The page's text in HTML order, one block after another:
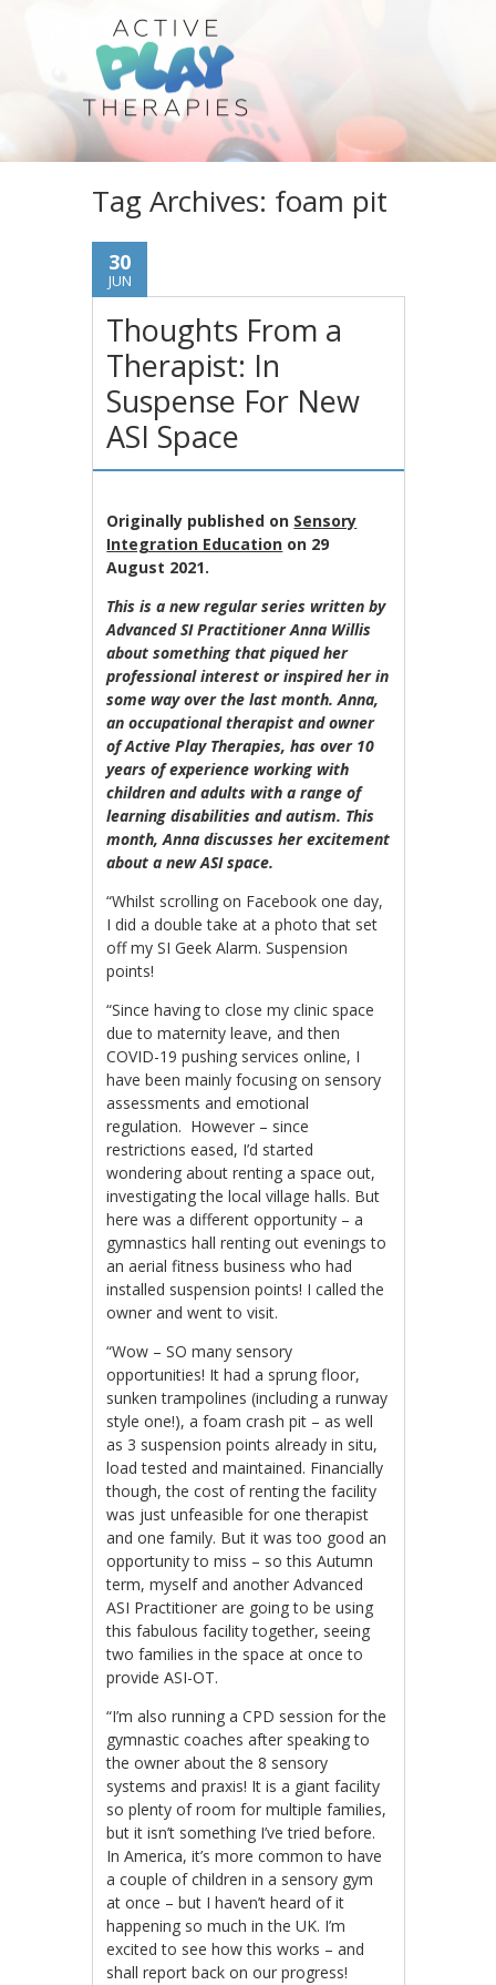
Tag Archives: foam pit
30
JUN
Thoughts From a
Therapist: In
Suspense For New
ASI Space
Originally published on Sensory
Integration Education on 29
August 2021.
This is a new regular series written by
Advanced SI Practitioner Anna Willis
about something that piqued her
professional interest or inspired her in
some way over the last month. Anna,
an occupational therapist and owner
of Active Play Therapies, has over 10
years of experience working with
children and adults with a range of
learning disabilities and autism. This
month, Anna discusses her excitement
about a new ASI space.
“Whilst scrolling on Facebook one day,
I did a double take at a photo that set
off my SI Geek Alarm. Suspension
points!
“Since having to close my clinic space
due to maternity leave, and then
COVID-19 pushing services online, I
have been mainly focusing on sensory
assessments and emotional
regulation. However – since
restrictions eased, I’d started
wondering about renting a space out,
investigating the local village halls. But
here was a different opportunity – a
gymnastics hall renting out evenings to
an aerial fitness business who had
installed suspension points! I called the
owner and went to visit.
“Wow – SO many sensory
opportunities! It had a sprung floor,
sunken trampolines (including a runway
style one!), a foam crash pit – as well
as 3 suspension points already in situ,
load tested and maintained. Financially
though, the cost of renting the facility
was just unfeasible for one therapist
and one family. But it was too good an
opportunity to miss – so this Autumn
term, myself and another Advanced
ASI Practitioner are going to be using
this fabulous facility together, seeing
two families in the space at once to
provide ASI-OT.
“I’m also running a CPD session for the
gymnastic coaches after speaking to
the owner about the 8 sensory
systems and praxis! It is a giant facility
so plenty of room for multiple families,
but it isn’t something I’ve tried before.
In America, it’s more common to have
a couple of children in a sensory gym
at once – but I haven’t heard of it
happening so much in the UK. I’m
excited to see how this works – and
shall report back on our progress!